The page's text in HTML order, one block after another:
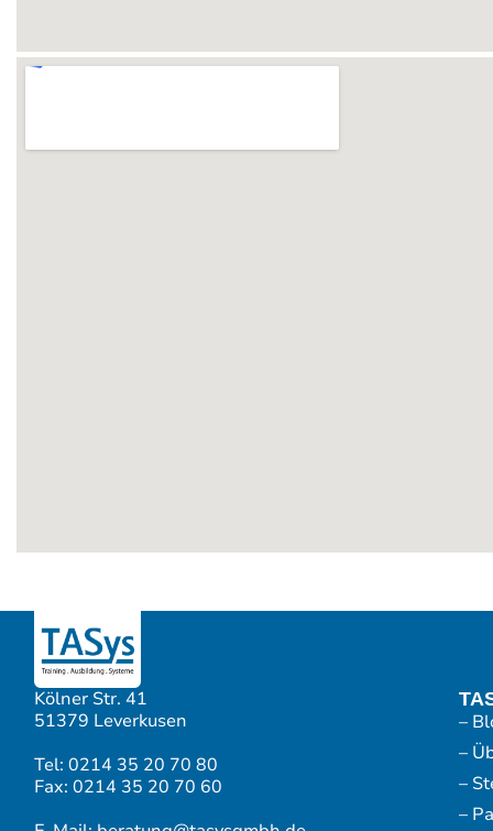
Kölner Str. 41
51379 Leverkusen
Tel: 0214 35 20 70 80
Fax: 0214 35 20 70 60
–
–
–
–